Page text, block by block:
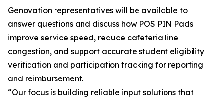
Genovation representatives will be available to
answer questions and discuss how POS PIN Pads
improve service speed, reduce cafeteria line
congestion, and support accurate student eligibility
verification and participation tracking for reporting
and reimbursement.
“Our focus is building reliable input solutions that